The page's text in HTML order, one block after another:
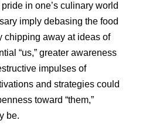
in one’s culinary world
imply debasing the food
away at ideas of
“us,” greater awareness
impulses of
and strategies could
toward “them,”
be.